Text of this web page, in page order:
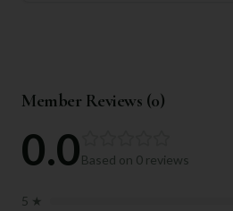
Member Reviews (0)
0.0Based on 0 reviews
5 ★